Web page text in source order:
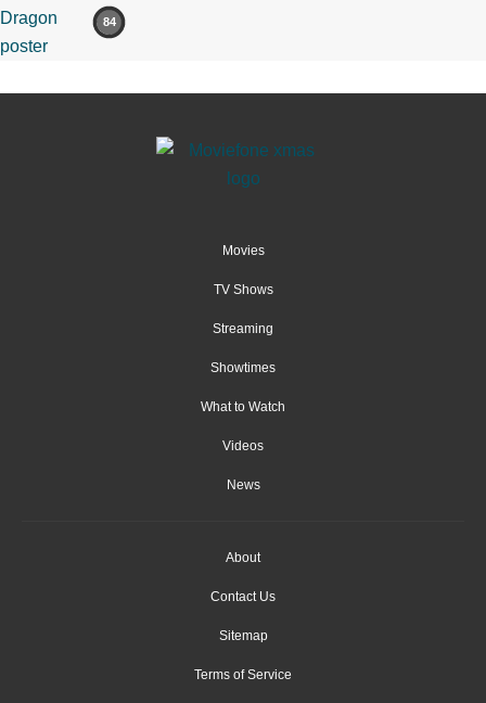
84
Movies
TV Shows
Streaming
Showtimes
What to Watch
Videos
News
About
Contact Us
Sitemap
Terms of Service